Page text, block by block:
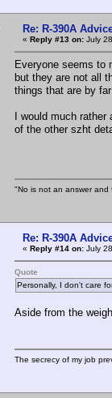
Re: R-390A
« Reply #13 on: July
Everyone seems to
but they are not all
things that are by
I would much
of the other szht
"No is not an answer
Re: R-390A
« Reply #14 on: July
Quote
Personally, I don't care
Aside from the
The secrecy of my job